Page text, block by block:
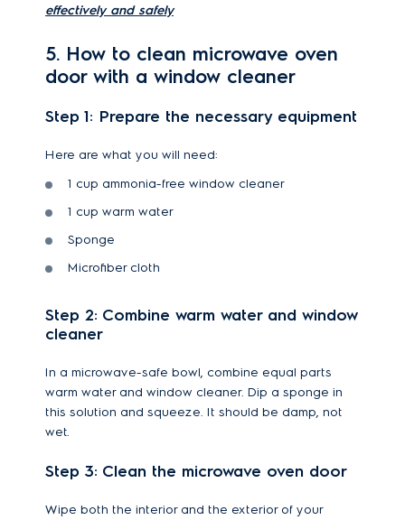
effectively and safely
5. How to clean microwave oven
door with a window cleaner
Step 1: Prepare the necessary equipment
Here are what you will need:
1 cup ammonia-free window cleaner
1 cup warm water
Sponge
Microfiber cloth
Step 2: Combine warm water and window
cleaner
In a microwave-safe bowl, combine equal parts
warm water and window cleaner. Dip a sponge in
this solution and squeeze. It should be damp, not
wet.
Step 3: Clean the microwave oven door
Wipe both the interior and the exterior of your